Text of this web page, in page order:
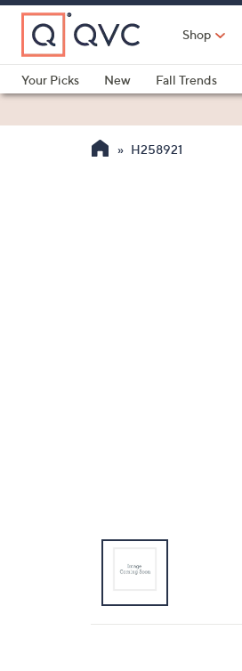
Skip
Main
Content
Shop
Your Picks
New Fall Trends
H258921